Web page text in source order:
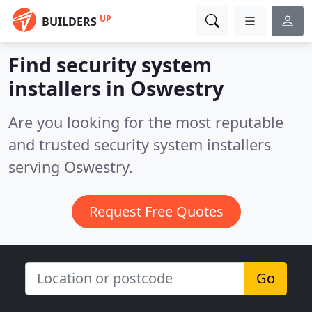
BUILDERS UP
Find security system
installers in Oswestry
Are you looking for the most reputable
and trusted security system installers
serving Oswestry.
Request Free Quotes
Go